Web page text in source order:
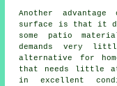
Another
surface is that it
some patio
demands very
alternative for
that needs little
in excellent